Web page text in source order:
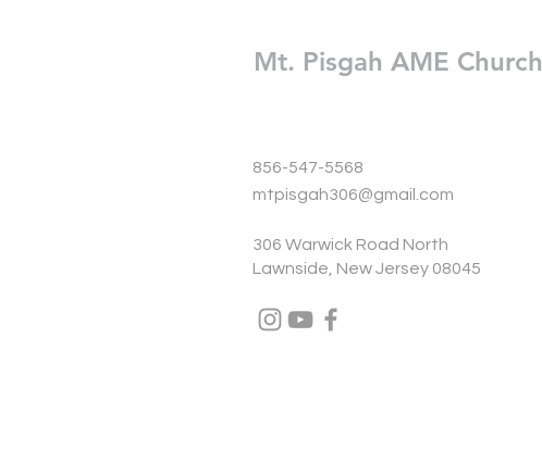
Mt. Pisgah AME Church
856-547-5568
mtpisgah306@gmail.com
306 Warwick Road North
Lawnside, New Jersey 08045